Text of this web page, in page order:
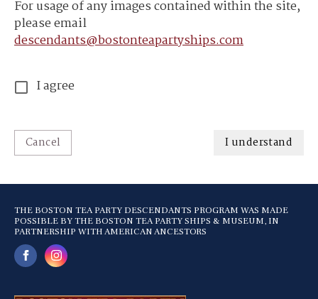
For usage of any images contained within the site,
please email
descendants@bostonteapartyships.com
I agree
Cancel I understand
THE BOSTON TEA PARTY DESCENDANTS PROGRAM WAS MADE
POSSIBLE BY THE BOSTON TEA PARTY SHIPS & MUSEUM, IN
PARTNERSHIP WITH AMERICAN ANCESTORS